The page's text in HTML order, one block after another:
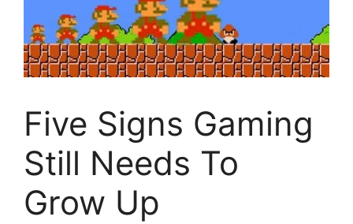
Five Signs Gaming
Still Needs To
Grow Up